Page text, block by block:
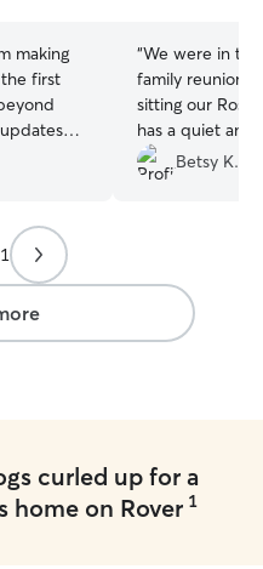
making
first
with
“We were in
family reunion
sitting our
has a quiet and
had everything
very happy
Betsy K.
curled up for a
home on Rover 1